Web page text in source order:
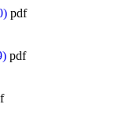
pdf
pdf